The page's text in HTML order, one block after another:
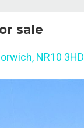
sale
NR10 3HD